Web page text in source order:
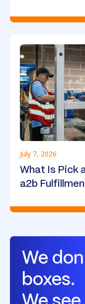
July 7, 2026
What Is Pick
a2b
We
boxes.